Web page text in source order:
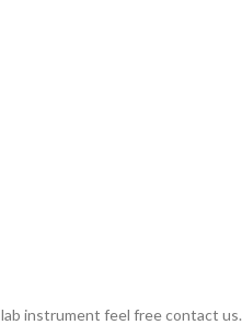
instrument feel free contact us.